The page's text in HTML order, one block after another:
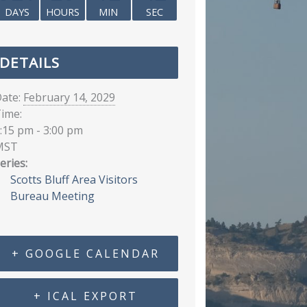
DAYS HOURS MIN SEC
DETAILS
February 14, 2029
pm - 3:00 pm
Scotts Bluff Area Visitors
Bureau Meeting
+ GOOGLE CALENDAR
+ ICAL EXPORT